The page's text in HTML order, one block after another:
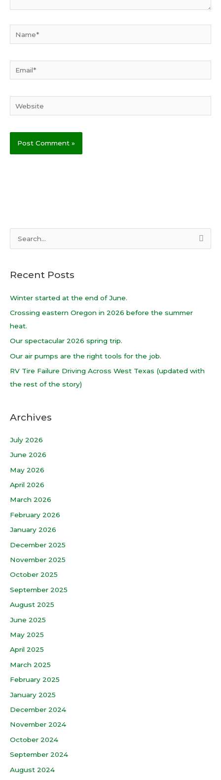
Website
r
:
Recent Posts
Winter started at the end of June.
Crossing eastern Oregon in 2026 before the summer
heat.
Our spectacular 2026 spring trip.
Our air pumps are the right tools for the job.
RV Tire Failure Driving Across West Texas (updated with
the rest of the story)
Archives
July 2026
June 2026
May 2026
April 2026
March 2026
February 2026
January 2026
December 2025
November 2025
October 2025
September 2025
August 2025
June 2025
May 2025
April 2025
March 2025
February 2025
January 2025
December 2024
November 2024
October 2024
September 2024
August 2024